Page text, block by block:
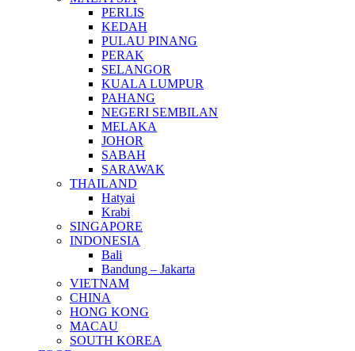
PERLIS
KEDAH
PULAU PINANG
PERAK
SELANGOR
KUALA LUMPUR
PAHANG
NEGERI SEMBILAN
MELAKA
JOHOR
SABAH
SARAWAK
THAILAND
Hatyai
Krabi
SINGAPORE
INDONESIA
Bali
Bandung – Jakarta
VIETNAM
CHINA
HONG KONG
MACAU
SOUTH KOREA